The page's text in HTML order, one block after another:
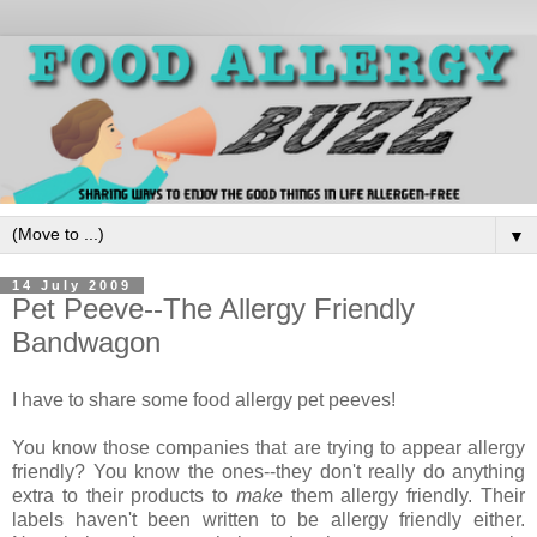
▼
14 July 2009
Pet Peeve--The Allergy Friendly
Bandwagon
I have to share some food allergy pet peeves!
You know those companies that are trying to appear allergy
friendly? You know the ones--they don't really do anything
extra to their products to makethem allergy friendly. Their
labels haven't been written to be allergy friendly either.